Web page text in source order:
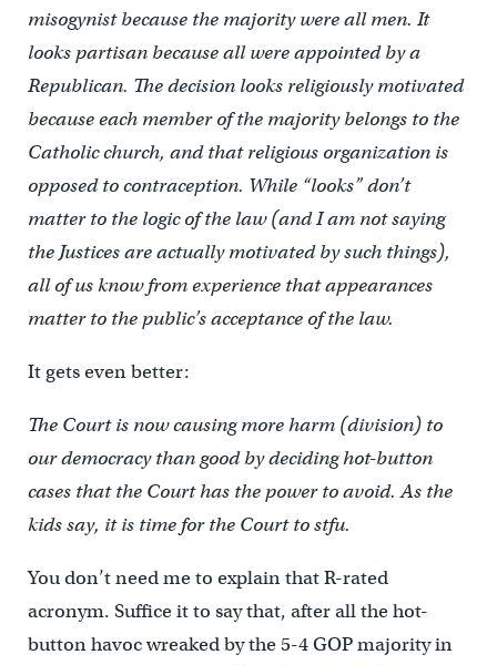
misogynist because the majority were all men. It
looks partisan because all were appointed by a
Republican. The decision looks religiously motivated
because each member of the majority belongs to the
Catholic church, and that religious organization is
opposed to contraception. While “looks” don’t
matter to the logic of the law (and I am not saying
the Justices are actually motivated by such things),
all of us know from experience that appearances
matter to the public’s acceptance of the law.
It gets even better:
The Court is now causing more harm (division) to
our democracy than good by deciding hot-button
cases that the Court has the power to avoid. As the
kids say, it is time for the Court to stfu.
You don’t need me to explain that R-rated
acronym. Suffice it to say that, after all the hot-
button havoc wreaked by the 5-4 GOP majority in